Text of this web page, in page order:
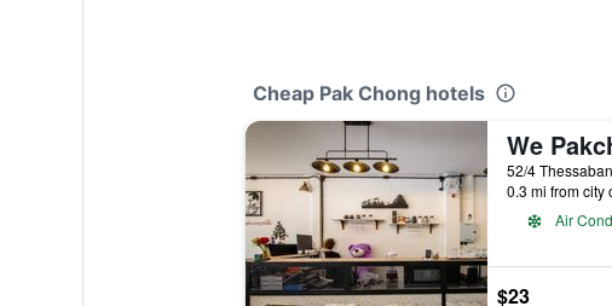
Cheap Pak Chong hotels
We
52/4
0.3 mi from city
Air
$23